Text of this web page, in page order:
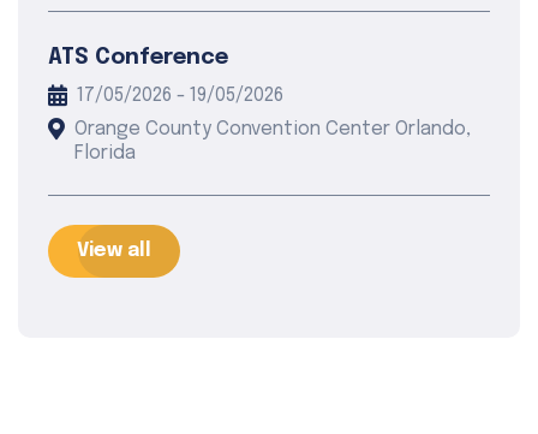
ATS Conference
17/05/2026 - 19/05/2026
Orange County Convention Center Orlando,
Florida
View all